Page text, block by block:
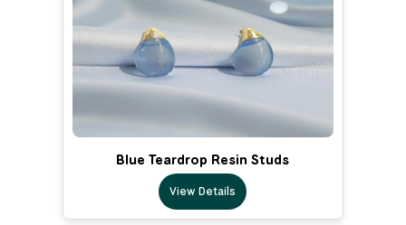
Blue Teardrop Resin Studs
View Details